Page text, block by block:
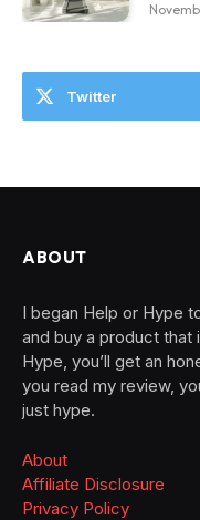
Twitter
ABOUT
I began Help or Hype
and buy a product that
Hype, you’ll get an
you read my review,
just hype.
About
Affiliate Disclosure
Privacy Policy